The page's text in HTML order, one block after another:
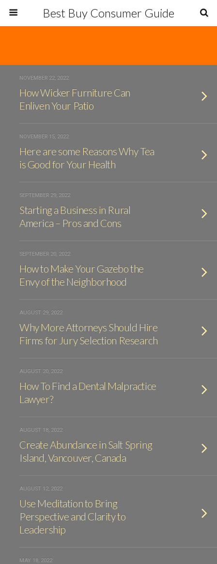
Best Buy Consumer Guide
NOVEMBER 22, 2022
How Wicker Furniture Can
Enliven Your Patio
NOVEMBER 15, 2022
Here are some Reasons Why Tea
is Good for Your Health
SEPTEMBER 29, 2022
Starting a Business in Rural
America – Pros and Cons
SEPTEMBER 20, 2022
How to Make Your Gazebo the
Envy of the Neighborhood
AUGUST 29, 2022
Why More Attorneys Should Hire
Firms for Jury Selection Research
AUGUST 20, 2022
How To Find a Dental Malpractice
Lawyer?
AUGUST 18, 2022
Create Abundance in Salt Spring
Island, Vancouver, Canada
AUGUST 12, 2022
Use Meditation to Bring
Perspective and Clarity to
Leadership
MAY 18, 2022